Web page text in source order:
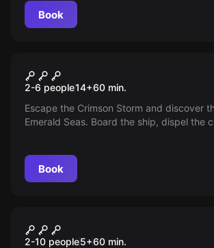
Book
Curse on the Emerald
2-6 people14+60 min.
Escape the Crimson Storm and discover
Emerald Seas. Board the ship, dispel the
Book
Runestone
2-10 people5+60 min.